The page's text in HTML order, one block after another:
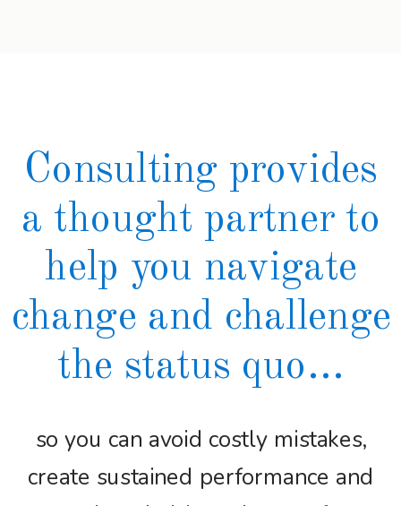
so you can avoid costly mistakes,
create sustained performance and
Consulting provides
a thought partner to
help you navigate
change and challenge
the status quo...